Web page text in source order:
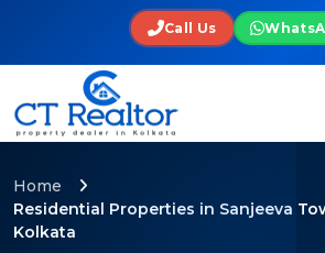
Call Us
Home
Residential Properties in Sanjeeva
Kolkata